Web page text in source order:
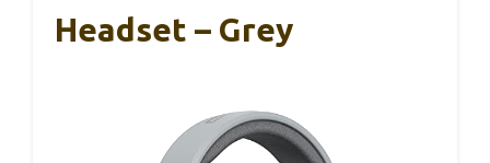
Headset – Grey